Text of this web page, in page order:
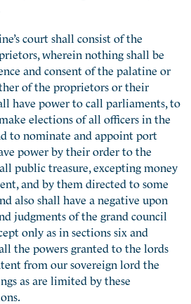
court shall consist of the
wherein nothing shall be
and consent of the palatine or
of the proprietors or their
have power to call parliaments, to
elections of all officers in the
to nominate and appoint port
power by their order to the
public treasure, excepting money
and by them directed to some
also shall have a negative upon
judgments of the grand council
only as in sections six and
the powers granted to the lords
from our sovereign lord the
as are limited by these